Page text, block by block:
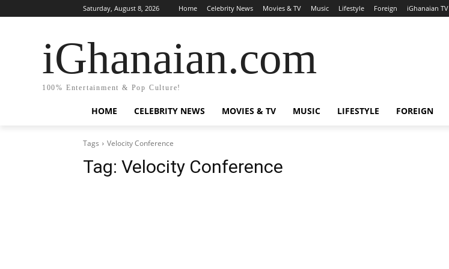
Saturday, August 8, 2026 Home Celebrity News Movies & TV Music Lifestyle Foreign iGhanaian TV
iGhanaian.com
100% Entertainment & Pop Culture!
HOME CELEBRITY NEWS MOVIES & TV MUSIC LIFESTYLE FOREIGN
Tags Velocity Conference
Tag: Velocity Conference